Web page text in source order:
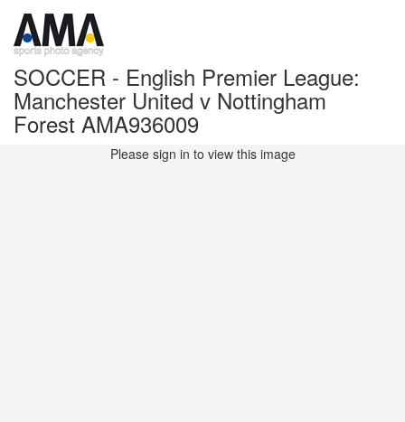
SOCCER - English Premier League:
Manchester United v Nottingham
Forest AMA936009
Please sign in to view this image